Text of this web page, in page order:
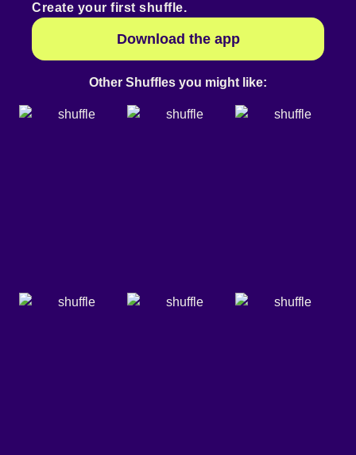
Create your first shuffle.
Download the app
Other Shuffles you might like: